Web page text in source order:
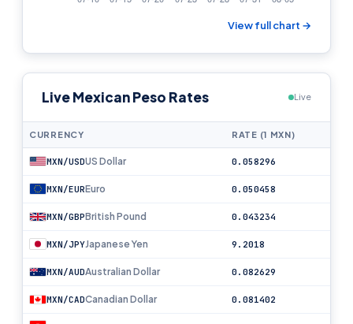
View full chart →
Live Mexican Peso Rates Live
CURRENCY RATE (1 MXN)
MXN/USDUS Dollar 0.058296
MXN/EUREuro 0.050458
MXN/GBPBritish Pound 0.043234
MXN/JPYJapanese Yen 9.2018
MXN/AUDAustralian Dollar 0.082629
MXN/CADCanadian Dollar 0.081402